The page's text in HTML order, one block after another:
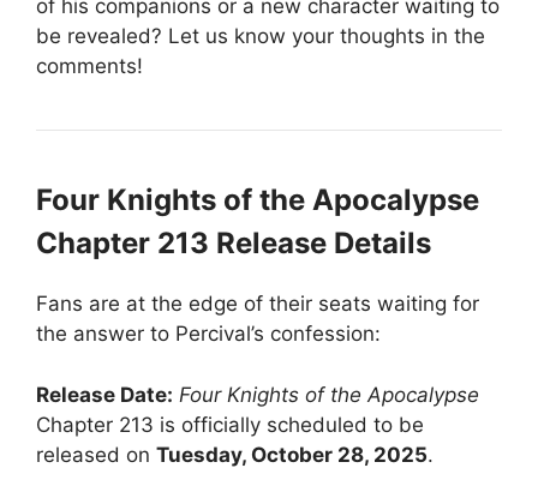
of his companions or a new character waiting to
be revealed? Let us know your thoughts in the
comments!
Four Knights of the Apocalypse
Chapter 213 Release Details
Fans are at the edge of their seats waiting for
the answer to Percival’s confession:
Release Date: Four Knights of the Apocalypse
Chapter 213 is officially scheduled to be
released on Tuesday, October 28, 2025.